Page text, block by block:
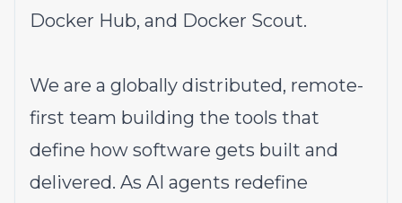
Docker Hub, and Docker Scout.
We are a globally distributed, remote-
first team building the tools that
define how software gets built and
delivered. As AI agents redefine